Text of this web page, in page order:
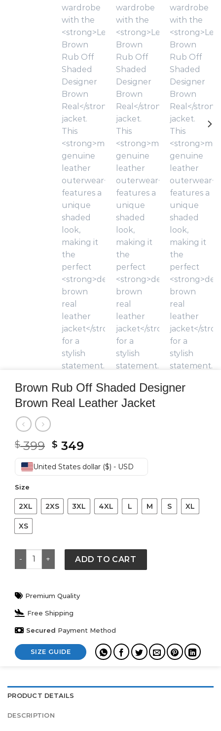
Brown Rub Off Shaded Designer
Brown Real Leather Jacket
$399 Original
price
was:
$ 349
price
is:
United States dollar ($) - USD
Size
2XL 2XS 3XL 4XL L M S XL
XS
Brown Rub Off Shaded Designer Brown Real Leather
ADD TO CART
Premium Quality
Free Shipping
Secured Payment Method
SIZE GUIDE
PRODUCT DETAILS
DESCRIPTION